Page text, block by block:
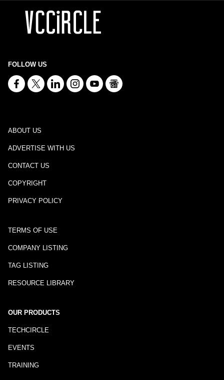
FOLLOW US
ABOUT US
ADVERTISE WITH US
CONTACT US
COPYRIGHT
PRIVACY POLICY
TERMS OF USE
COMPANY LISTING
TAG LISTING
RESOURCE LIBRARY
OUR PRODUCTS
TECHCIRCLE
EVENTS
TRAINING